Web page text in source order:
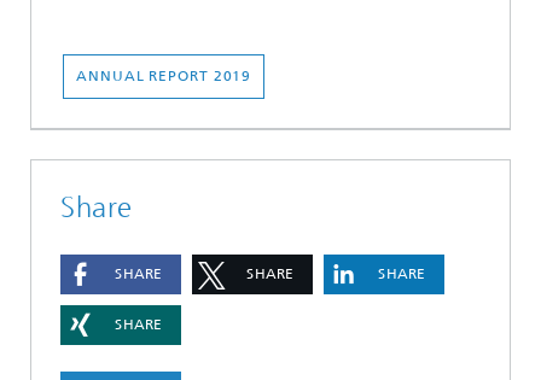
ANNUAL REPORT 2019
Share
SHARE SHARE SHARE
SHARE